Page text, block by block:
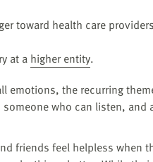
toward health care
at a higher entity.
emotions, the recurring
who can listen,
friends feel helpless when